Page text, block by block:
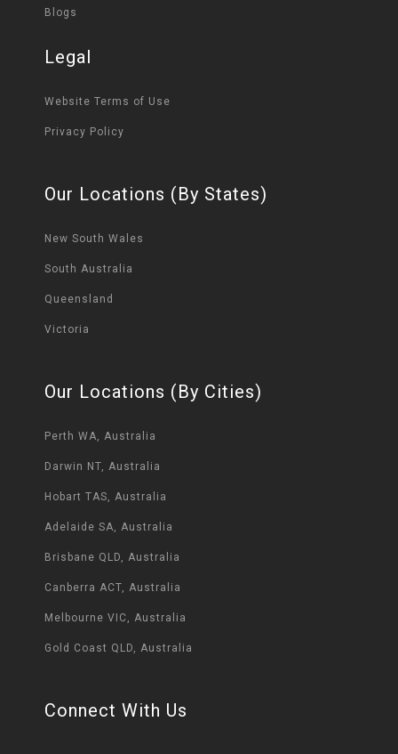
Blogs
Legal
Website Terms of Use
Privacy Policy
Our Locations (By States)
New South Wales
South Australia
Queensland
Victoria
Our Locations (By Cities)
Perth WA, Australia
Darwin NT, Australia
Hobart TAS, Australia
Adelaide SA, Australia
Brisbane QLD, Australia
Canberra ACT, Australia
Melbourne VIC, Australia
Gold Coast QLD, Australia
Connect With Us